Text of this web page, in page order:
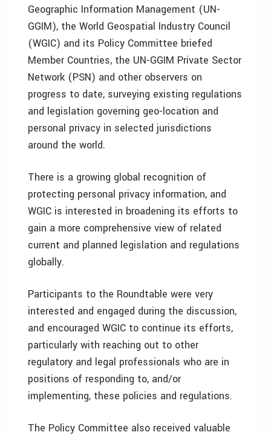
Geographic Information Management (UN-
GGIM), the World Geospatial Industry Council
(WGIC) and its Policy Committee briefed
Member Countries, the UN-GGIM Private Sector
Network (PSN) and other observers on
progress to date, surveying existing regulations
and legislation governing geo-location and
personal privacy in selected jurisdictions
around the world.
There is a growing global recognition of
protecting personal privacy information, and
WGIC is interested in broadening its efforts to
gain a more comprehensive view of related
current and planned legislation and regulations
globally.
Participants to the Roundtable were very
interested and engaged during the discussion,
and encouraged WGIC to continue its efforts,
particularly with reaching out to other
regulatory and legal professionals who are in
positions of responding to, and/or
implementing, these policies and regulations.
The Policy Committee also received valuable